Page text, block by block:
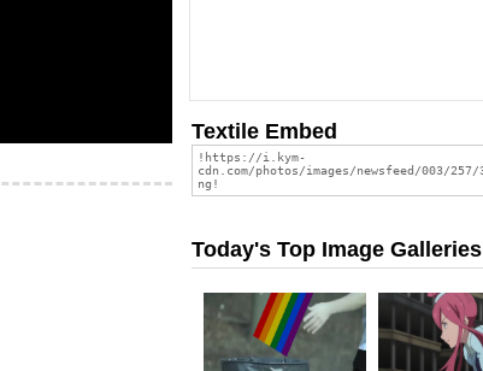
Textile Embed
Today's Top Image Galleries